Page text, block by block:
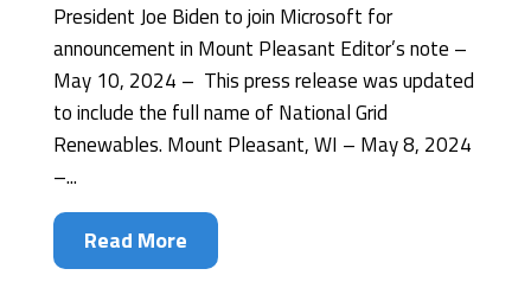
President Joe Biden to join Microsoft for
announcement in Mount Pleasant Editor’s note –
May 10, 2024 – This press release was updated
to include the full name of National Grid
Renewables. Mount Pleasant, WI – May 8, 2024
–...
Read More